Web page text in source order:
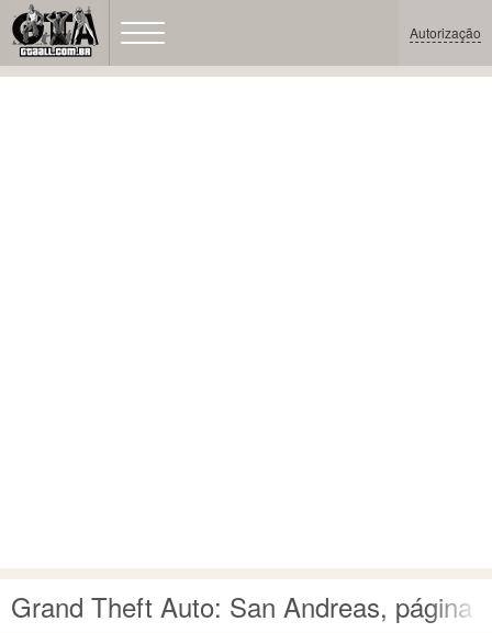
Autorização
Grand Theft Auto: San Andreas, página